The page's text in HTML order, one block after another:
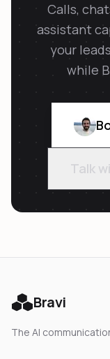
Calls,
assistant
your
while
Talk
Bravi
The AI